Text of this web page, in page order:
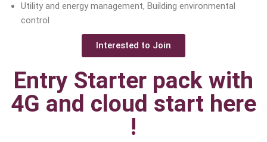
Utility and energy management, Building environmental
control
Interested to Join
Entry Starter pack with
4G and cloud start here
!